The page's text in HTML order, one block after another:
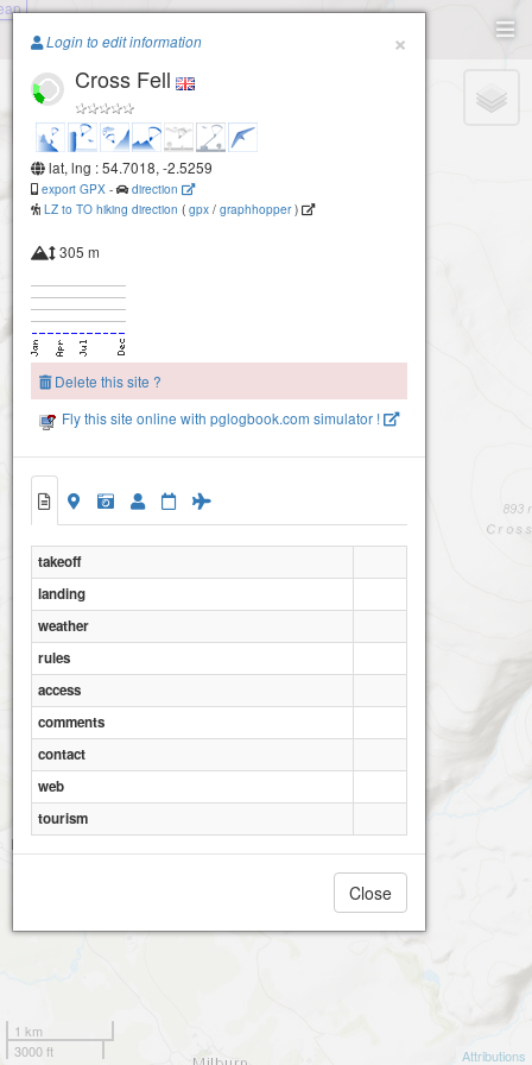
Paragliding.Earth
Cross Fell
+
−
1 km
3000 ft
Attributions
×
Login to edit information
Cross Fell
lat, lng : 54.7018, -2.5259
export GPX -
direction
LZ to TO hiking direction ( gpx / graphhopper)
305 m
Delete this site ?
Fly this site online with pglogbook.com simulator !
takeoff
landing
weather
rules
access
comments
contact
web
tourism
Close